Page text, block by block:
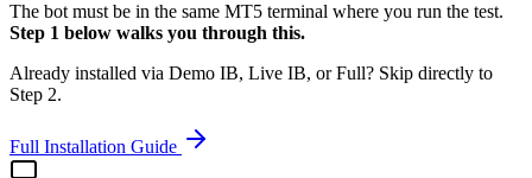
The bot must be in the same MT5 terminal where you run the test.
Step 1 below walks you through this.
Already installed via Demo IB, Live IB, or Full? Skip directly to
Step 2.
Full Installation Guide